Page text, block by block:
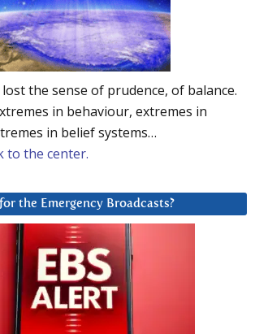
the sense of prudence, of balance.
in behaviour, extremes in
in belief systems…
to the center.
the Emergency Broadcasts?